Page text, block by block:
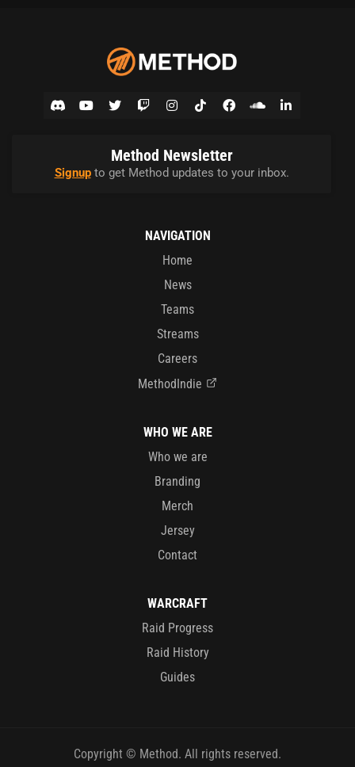
Method Newsletter
Signupto get Method updates to your inbox.
NAVIGATION
Home
News
Teams
Streams
Careers
MethodIndie
WHO WE ARE
Who we are
Branding
Merch
Jersey
Contact
WARCRAFT
Raid Progress
Raid History
Guides
Copyright © Method. All rights reserved.